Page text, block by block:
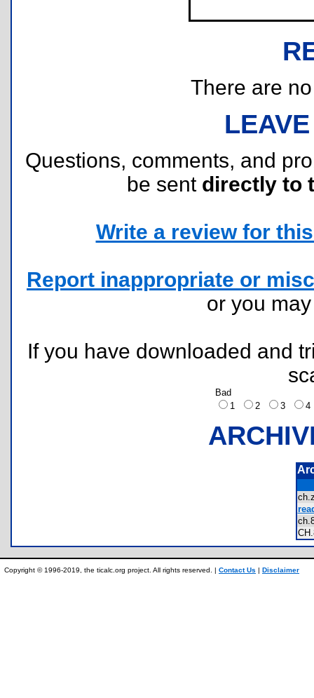
There are
Questions, comments, and
be sent directly to
Write a review for
Report inappropriate or
or you
If you have downloaded and
Bad
1
2 3
Copyright © 1996-2019, the ticalc.org project. All rights reserved. | Contact Us | Disclaimer